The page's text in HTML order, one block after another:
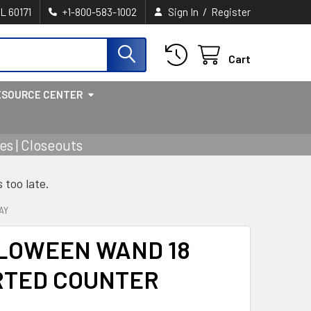
60171 +1-800-583-1002 Sign In / Register
Cart
CENTER
| Closeouts
too late.
WAND 18
COUNTER